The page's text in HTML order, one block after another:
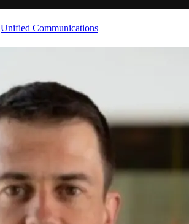
Unified Communications